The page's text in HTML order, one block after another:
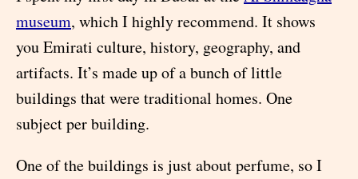
museum, which I highly recommend. It shows
you Emirati culture, history, geography, and
artifacts. It’s made up of a bunch of little
buildings that were traditional homes. One
subject per building.
One of the buildings is just about perfume, so I